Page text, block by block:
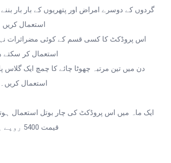
استعمال کریں
استعمال کر سکتے
استعمال کریں۔
قیمت 5400 روپے ہے۔